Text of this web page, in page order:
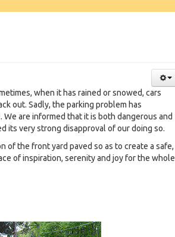
when it has rained or snowed, cars
out. Sadly, the parking problem has
are informed that it is both dangerous and
its very strong disapproval of our doing so.
of the front yard paved so as to create a safe,
of inspiration, serenity and joy for the whole